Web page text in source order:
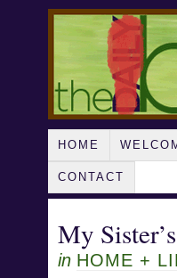
HOME
CONTACT
My
in HOME +